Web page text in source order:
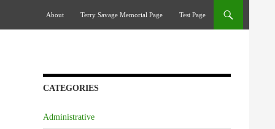
About
Terry Savage Memorial Page Test Page
CATEGORIES
Administrative